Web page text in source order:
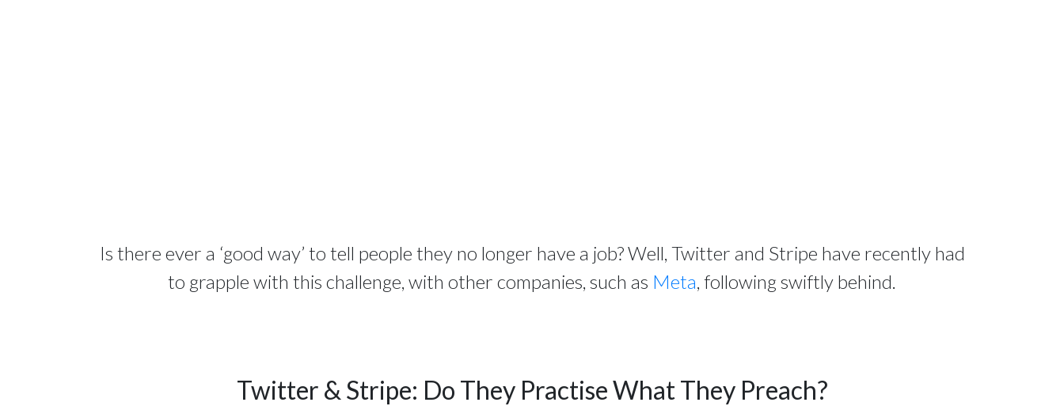
Is there ever a ‘good way’ to tell people they no longer have a job? Well, Twitter and Stripe have recently had
to grapple with this challenge, with other companies, such as Meta, following swiftly behind.
Twitter & Stripe: Do They Practise What They Preach?